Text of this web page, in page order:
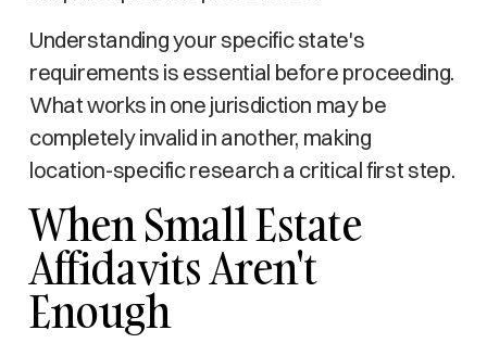
Understanding your specific state's
requirements is essential before proceeding.
What works in one jurisdiction may be
completely invalid in another, making
location-specific research a critical first step.
When Small Estate
Affidavits Aren't
Enough